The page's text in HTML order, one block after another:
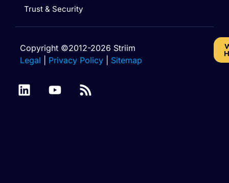
Trust & Security
Copyright ©2012-2026 Striim
Legal
Privacy Policy Sitemap